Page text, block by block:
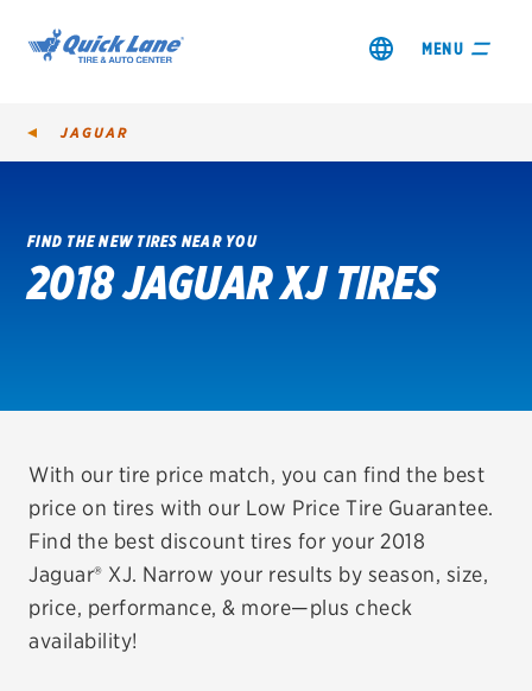
MENU
SHOP TIRES
VIEW OFFERS
REDEEM A REBATE
VEHICLE SERVICES
EV MAINTENANCE
JAGUAR
FIND THE NEW TIRES NEAR YOU
2018 JAGUAR XJ TIRES
With our tire price match, you can find the best
price on tires with our Low Price Tire Guarantee.
Find the best discount tires for your 2018
Jaguar® XJ. Narrow your results by season, size,
price, performance, & more—plus check
availability!